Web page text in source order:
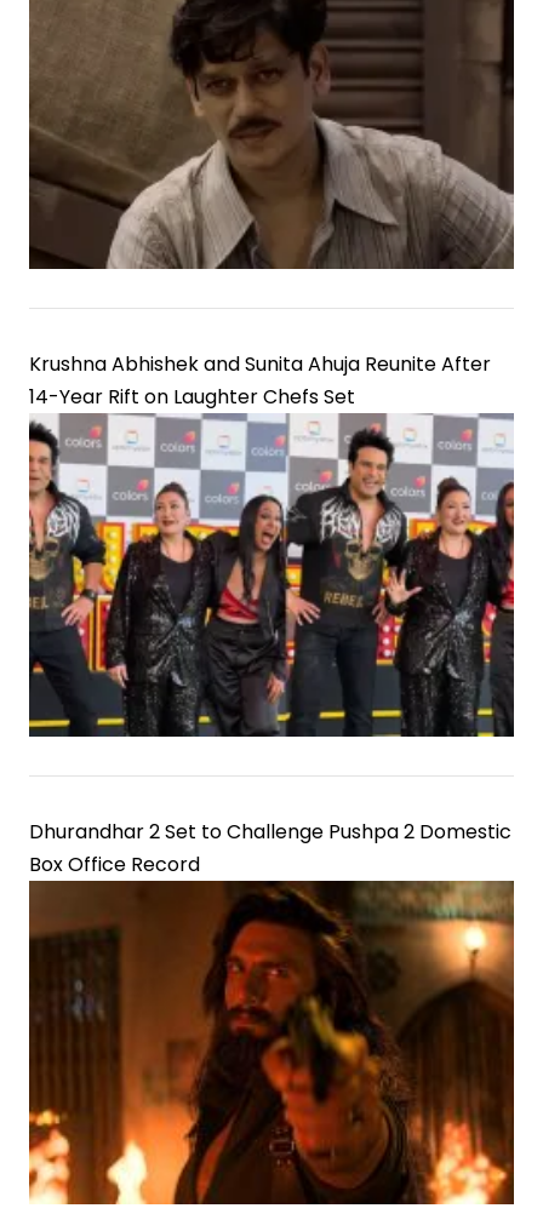
Krushna Abhishek and Sunita Ahuja Reunite After
14-Year Rift on Laughter Chefs Set
Dhurandhar 2 Set to Challenge Pushpa 2 Domestic
Box Office Record